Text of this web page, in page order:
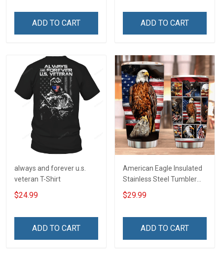
ADD TO CART ADD TO CART
always and forever u.s.
veteran T-Shirt
$24.99
ADD TO CART
American Eagle Insulated
Stainless Steel Tumbler
20oz / 30oz
$29.99
ADD TO CART